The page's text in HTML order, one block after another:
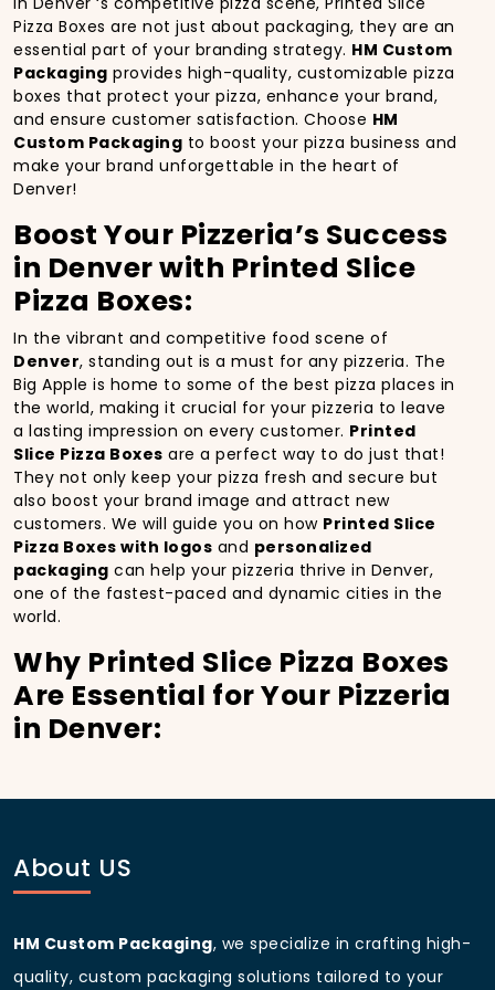
Pizza Boxes are not just about packaging, they are an
essential part of your branding strategy. HM Custom
Packaging provides high-quality, customizable pizza
boxes that protect your pizza, enhance your brand,
and ensure customer satisfaction. Choose HM
Custom Packaging to boost your pizza business and
make your brand unforgettable in the heart of
Denver!
Boost Your Pizzeria’s Success
in Denver with Printed Slice
Pizza Boxes:
In the vibrant and competitive food scene of
Denver, standing out is a must for any pizzeria. The
Big Apple is home to some of the best pizza places in
the world, making it crucial for your pizzeria to leave
a lasting impression on every customer. Printed
Slice Pizza Boxes are a perfect way to do just that!
They not only keep your pizza fresh and secure but
also boost your brand image and attract new
customers. We will guide you on how Printed Slice
Pizza Boxes with logos and personalized
packaging can help your pizzeria thrive in Denver,
one of the fastest-paced and dynamic cities in the
world.
Why Printed Slice Pizza Boxes
Are Essential for Your Pizzeria
in Denver:
bustling streets and diverse customer base, having
custom pizza packaging
Boost Sales with Printed Slice
About US
HM Custom Packaging, we specialize in crafting high-
quality, custom packaging solutions tailored to your